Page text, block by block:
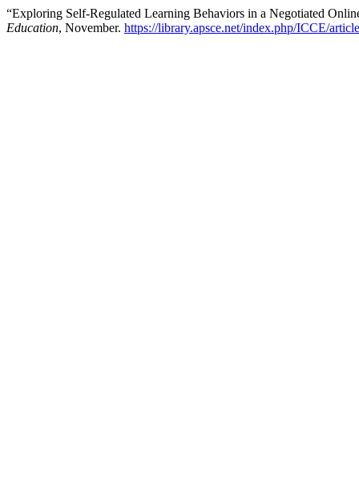
“Exploring Self-Regulated Learning Behaviors in a Negotiated
Education, November. https://library.apsce.net/index.php/ICCE/